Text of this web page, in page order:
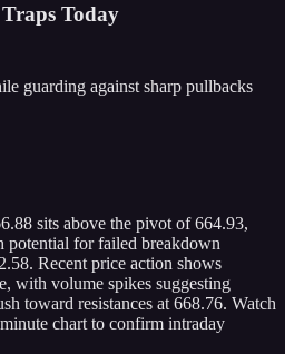
Today
guarding against sharp pullbacks
sits above the pivot of 664.93,
potential for failed breakdown
Recent price action shows
with volume spikes suggesting
toward resistances at 668.76. Watch
chart to confirm intraday